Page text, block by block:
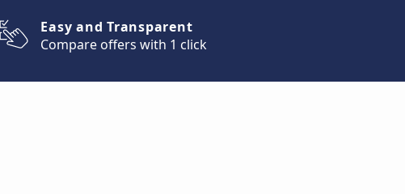
Easy and Transparent
Compare offers with 1 click